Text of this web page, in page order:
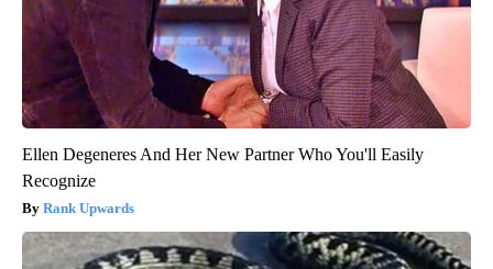
Ellen Degeneres And Her New Partner Who You'll Easily
Recognize
Rank Upwards